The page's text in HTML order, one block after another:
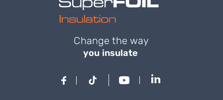
Change the way
you insulate